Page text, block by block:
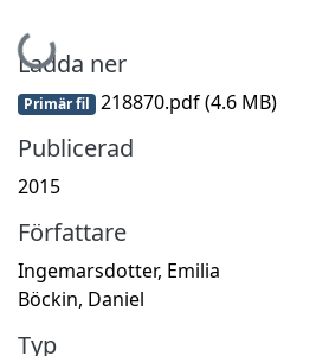
Hämtar...
Ladda ner
Primär fil 218870.pdf(4.6 MB)
Publicerad
2015
Författare
Ingemarsdotter, Emilia
Böckin, Daniel
Typ